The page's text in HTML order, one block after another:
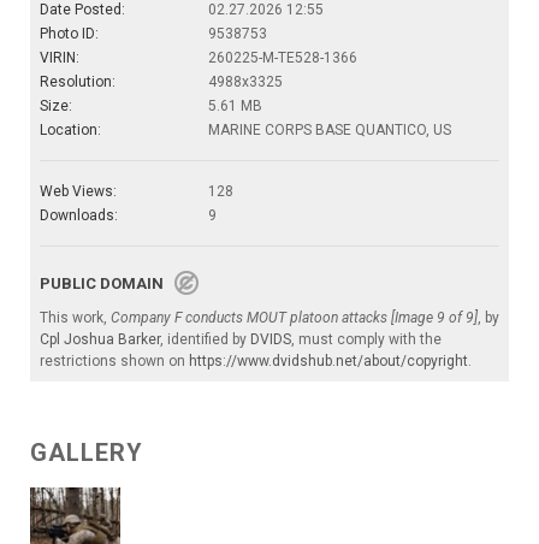
Date Posted:
02.27.2026 12:55
Photo ID:
9538753
VIRIN:
260225-M-TE528-1366
Resolution:
4988x3325
Size:
5.61 MB
Location:
MARINE CORPS BASE QUANTICO, US
Web Views:
128
Downloads:
9
PUBLIC DOMAIN
This work, Company F conducts MOUT platoon attacks [Image 9 of 9], by
Cpl Joshua Barker, identified by DVIDS, must comply with the
restrictions shown on https://www.dvidshub.net/about/copyright.
GALLERY